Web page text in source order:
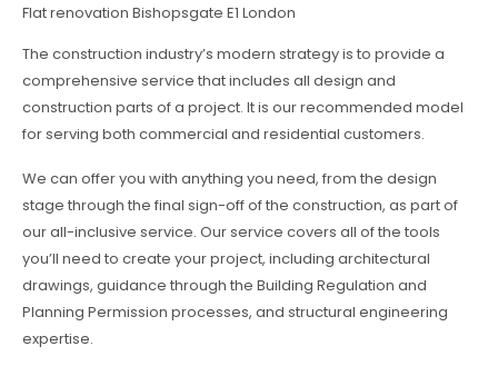
Flat renovation Bishopsgate E1 London
The construction industry’s modern strategy is to provide a
comprehensive service that includes all design and
construction parts of a project. It is our recommended model
for serving both commercial and residential customers.
We can offer you with anything you need, from the design
stage through the final sign-off of the construction, as part of
our all-inclusive service. Our service covers all of the tools
you’ll need to create your project, including architectural
drawings, guidance through the Building Regulation and
Planning Permission processes, and structural engineering
expertise.